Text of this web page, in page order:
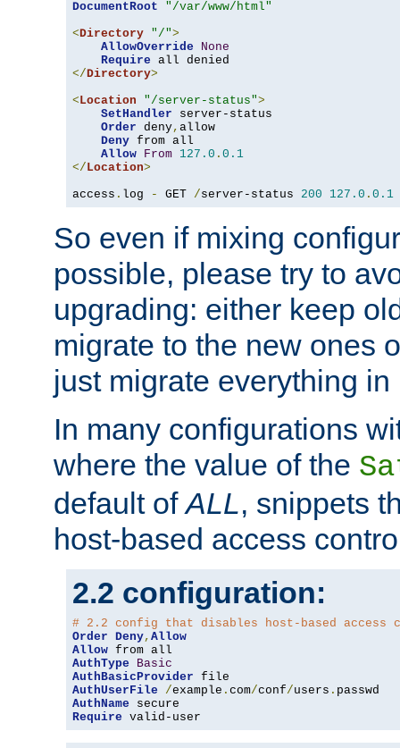
DocumentRoot
"/var/www/html"
<Directory "/">
AllowOverride
None
Require
</Directory>
<Location "/server-status">
SetHandler server-status
Order deny, allow
Deny from all
Allow From 127.0 . 0.1
</Location>
access . log - GET /server-status 200 127.0 . 0.1
So even if mixing
possible, please try to
upgrading: either keep
migrate to the new ones
just migrate everything in
In many configurations
where the value of the
default ofALL, snippets
host-based access
2.2 configuration:
# 2.2 config that disables host-based access
Order Deny, Allow
Allow
AuthType
Basic
AuthBasicProvider
AuthUserFile
/example . com/conf/users .
AuthName
Require valid-user